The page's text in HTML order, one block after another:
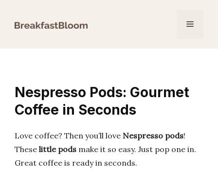
Menu
Nespresso Pods: Gourmet
Coffee in Seconds
Love coffee? Then you’ll love Nespresso pods!
These little pods make it so easy. Just pop one in.
Great coffee is ready in seconds.